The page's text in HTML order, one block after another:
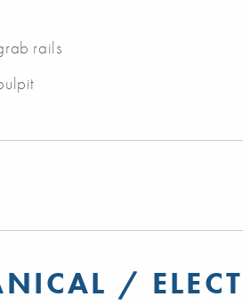
rails
/